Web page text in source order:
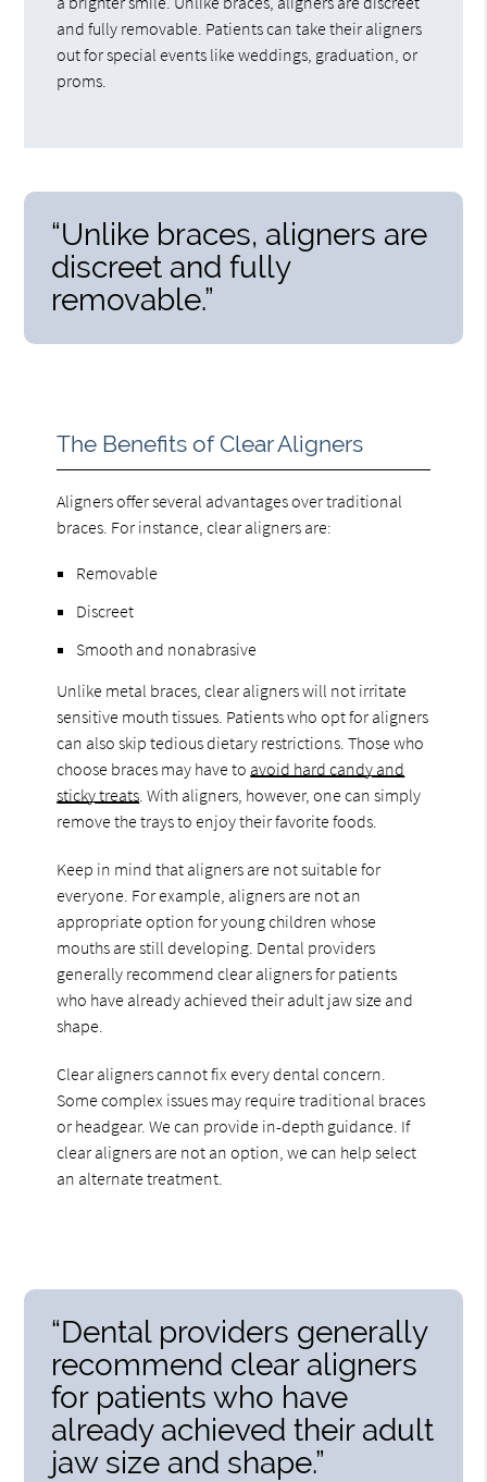
and fully removable. Patients can take their aligners
out for special events like weddings, graduation, or
proms.
“Unlike braces, aligners are
discreet and fully
removable.”
The Benefits of Clear Aligners
Aligners offer several advantages over traditional
braces. For instance, clear aligners are:
Removable
Discreet
Smooth and nonabrasive
Unlike metal braces, clear aligners will not irritate
sensitive mouth tissues. Patients who opt for aligners
can also skip tedious dietary restrictions. Those who
choose braces may have to avoid hard candy and
sticky treats . With aligners, however, one can simply
remove the trays to enjoy their favorite foods.
Keep in mind that aligners are not suitable for
everyone. For example, aligners are not an
appropriate option for young children whose
mouths are still developing. Dental providers
generally recommend clear aligners for patients
who have already achieved their adult jaw size and
shape.
Clear aligners cannot fix every dental concern.
Some complex issues may require traditional braces
or headgear. We can provide in-depth guidance. If
clear aligners are not an option, we can help select
an alternate treatment.
“Dental providers generally
recommend clear aligners
for patients who have
already achieved their adult
jaw size and shape.”